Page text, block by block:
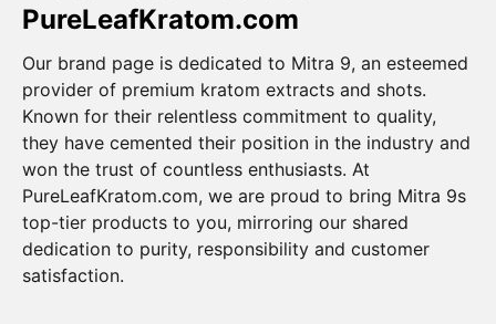
PureLeafKratom.com
Our brand page is dedicated to Mitra 9, an esteemed
provider of premium kratom extracts and shots.
Known for their relentless commitment to quality,
they have cemented their position in the industry and
won the trust of countless enthusiasts. At
PureLeafKratom.com, we are proud to bring Mitra 9s
top-tier products to you, mirroring our shared
dedication to purity, responsibility and customer
satisfaction.